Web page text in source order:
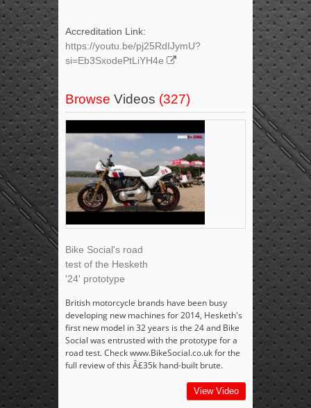
Accreditation Link:
https://youtu.be/pj25RdIJymU?
si=Eb3SxodePtLiYH4e
Browse Videos (327)
Bike Social's road
test of the Hesketh
'24' prototype
British motorcycle brands have been busy
developing new machines for 2014, Hesketh's
first new model in 32 years is the 24 and Bike
Social was entrusted with the prototype for a
road test. Check www.BikeSocial.co.uk for the
full review of this Â£35k hand-built brute.
View Video